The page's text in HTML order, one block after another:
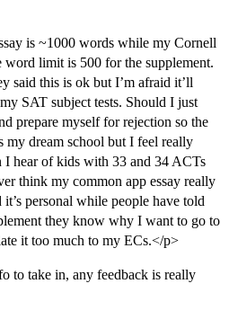
is ~1000 words while my Cornell
word limit is 500 for the supplement.
said this is ok but I’m afraid it’ll
SAT subject tests. Should I just
prepare myself for rejection so the
my dream school but I feel really
I hear of kids with 33 and 34 ACTs
think my common app essay really
personal while people have told
they know why I want to go to
it too much to my ECs.</p>
to take in, any feedback is really